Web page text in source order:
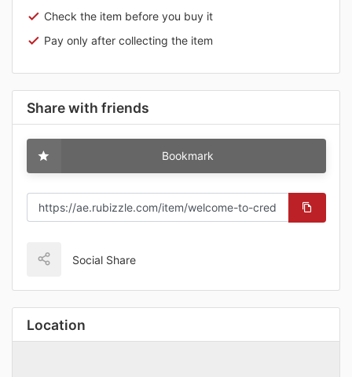
Check the item before you buy it
Pay only after collecting the item
Share with friends
Bookmark
Social Share
Location